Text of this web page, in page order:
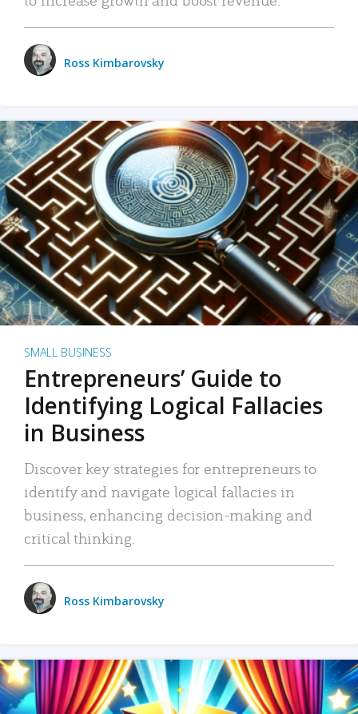
Ross Kimbarovsky
SMALL BUSINESS
Entrepreneurs’ Guide to
Identifying Logical Fallacies
in Business
Discover key strategies for entrepreneurs to
identify and navigate logical fallacies in
business, enhancing decision-making and
critical thinking.
Ross Kimbarovsky